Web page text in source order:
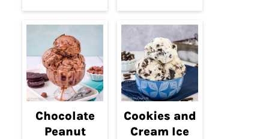
Chocolate
Peanut
Cookies and
Cream Ice